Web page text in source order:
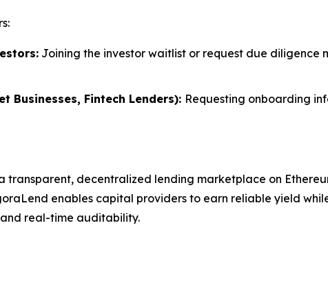
Joining the investor waitlist or request due diligence
Businesses, Fintech Lenders): Requesting onboarding
decentralized lending marketplace on
enables capital providers to earn reliable yield
real-time auditability.